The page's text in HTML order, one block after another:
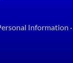
Information ·